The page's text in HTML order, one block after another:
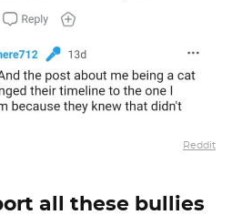
Reddit
all these bullies